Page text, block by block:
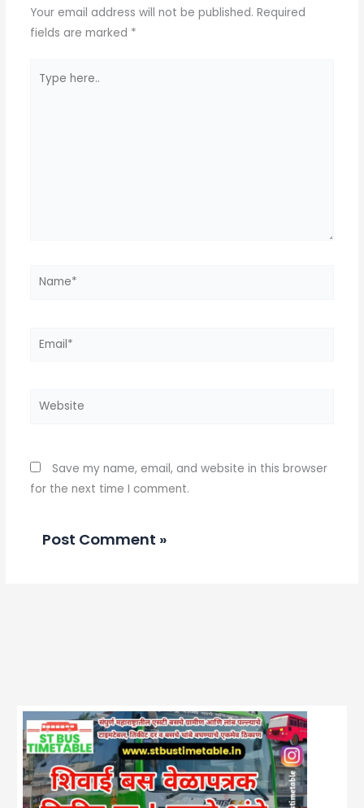
p o
k
Your email address will not be published. Required
fields are marked *
here..
Name*
Email*
Website
Save my name, email, and website in this browser
for the next time I comment.